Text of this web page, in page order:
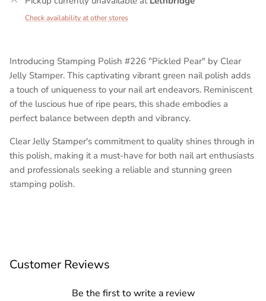
Check availability at other stores
Introducing Stamping Polish #226 "Pickled Pear" by Clear
Jelly Stamper. This captivating vibrant green nail polish adds
a touch of uniqueness to your nail art endeavors. Reminiscent
of the luscious hue of ripe pears, this shade embodies a
perfect balance between depth and vibrancy.
Clear Jelly Stamper's commitment to quality shines through in
this polish, making it a must-have for both nail art enthusiasts
and professionals seeking a reliable and stunning green
stamping polish.
Customer Reviews
Be the first to write a review